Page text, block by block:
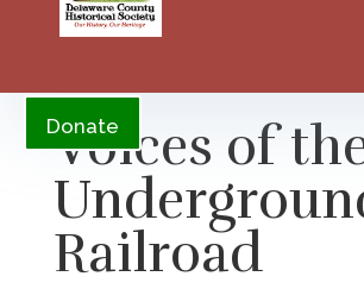
Donate
Voices of
Railroad